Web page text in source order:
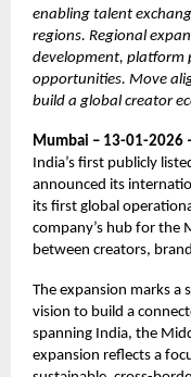
enabling talent
regions. Regional
development, platform
opportunities. Move
build a global creator
Mumbai – 13-01-2026
India’s first publicly
announced its
its first global
company’s hub for the
between creators,
The expansion marks a
vision to build a
spanning India, the
expansion reflects a